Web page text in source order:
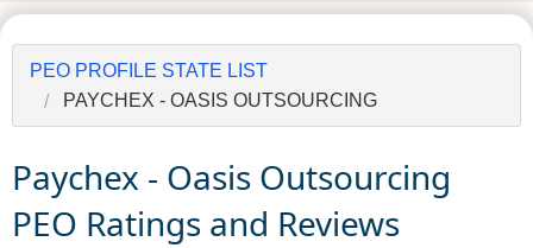
PEO PROFILE STATE LIST
PAYCHEX - OASIS OUTSOURCING
Paychex - Oasis Outsourcing
PEO Ratings and Reviews